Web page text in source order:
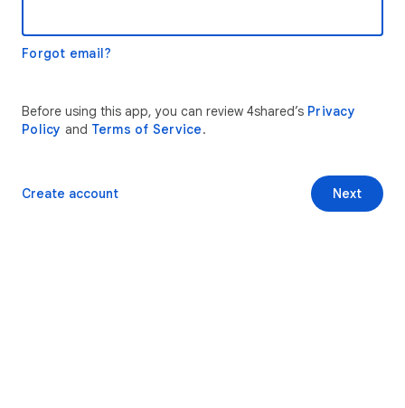
Forgot email?
Before using this app, you can review 4shared’s Privacy
Policy and Terms of Service.
Next
Create account